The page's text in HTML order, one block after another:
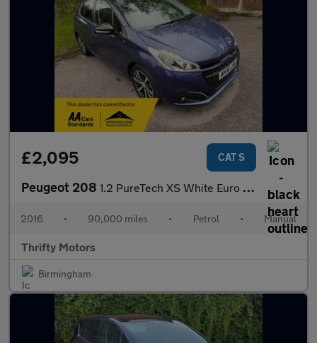
£2,095 CAT S
Peugeot 208 1.2 PureTech XS White Euro 6 5dr
2016 • 90,000 miles • Petrol • Manual
Thrifty Motors
Birmingham